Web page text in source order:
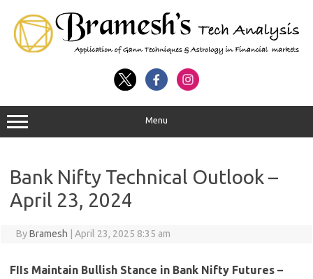
Menu
Bank Nifty Technical Outlook –
April 23, 2024
ByBramesh April 23, 2025 8:35 am
FIIs Maintain Bullish Stance in Bank Nifty Futures –